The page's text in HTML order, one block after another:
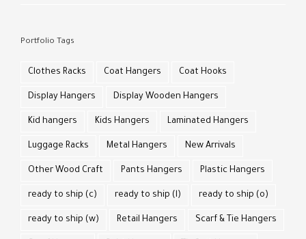
Portfolio Tags
Clothes Racks Coat Hangers Coat Hooks
Display Hangers Display Wooden Hangers
Kid hangers Kids Hangers Laminated Hangers
Luggage Racks Metal Hangers New Arrivals
Other Wood Craft Pants Hangers Plastic Hangers
ready to ship (c) ready to ship (l) ready to ship (o)
ready to ship (w) Retail Hangers Scarf & Tie Hangers